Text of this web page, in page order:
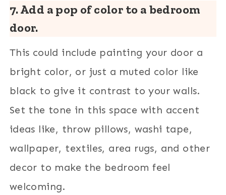
7. Add a pop of color to a bedroom
door.
This could include painting your door a
bright color, or just a muted color like
black to give it contrast to your walls.
Set the tone in this space with accent
ideas like, throw pillows, washi tape,
wallpaper, textiles, area rugs, and other
decor to make the bedroom feel
welcoming.